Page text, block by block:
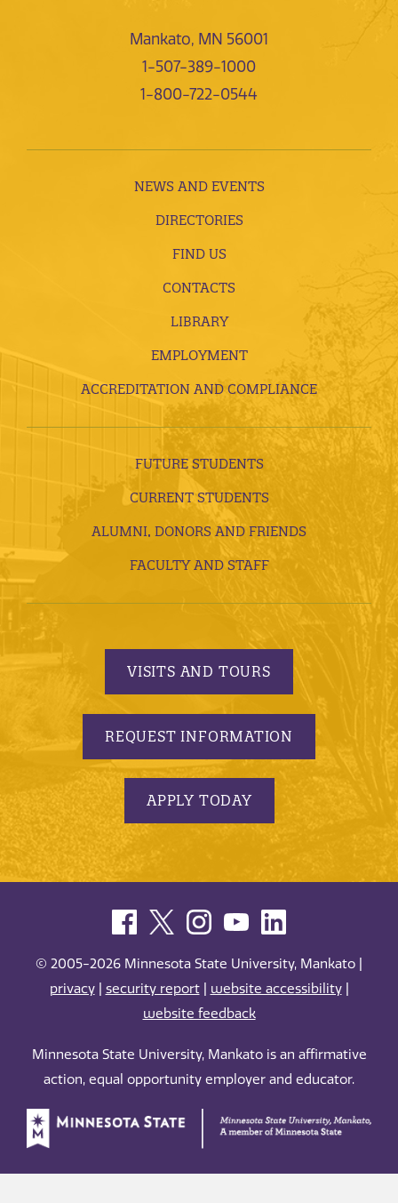
Mankato, MN 56001
1-507-389-1000
1-800-722-0544
NEWS AND EVENTS
DIRECTORIES
FIND US
CONTACTS
LIBRARY
EMPLOYMENT
ACCREDITATION AND COMPLIANCE
FUTURE STUDENTS
CURRENT STUDENTS
ALUMNI, DONORS AND FRIENDS
FACULTY AND STAFF
VISITS AND TOURS
REQUEST INFORMATION
APPLY TODAY
© 2005-2026 Minnesota State University, Mankato |
privacy| security report| website accessibility|
website feedback
Minnesota State University, Mankato is an affirmative
action, equal opportunity employer and educator.